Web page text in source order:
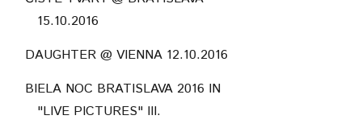
15.10.2016
DAUGHTER @ VIENNA 12.10.2016
BIELA NOC BRATISLAVA 2016 IN
"LIVE PICTURES" III.